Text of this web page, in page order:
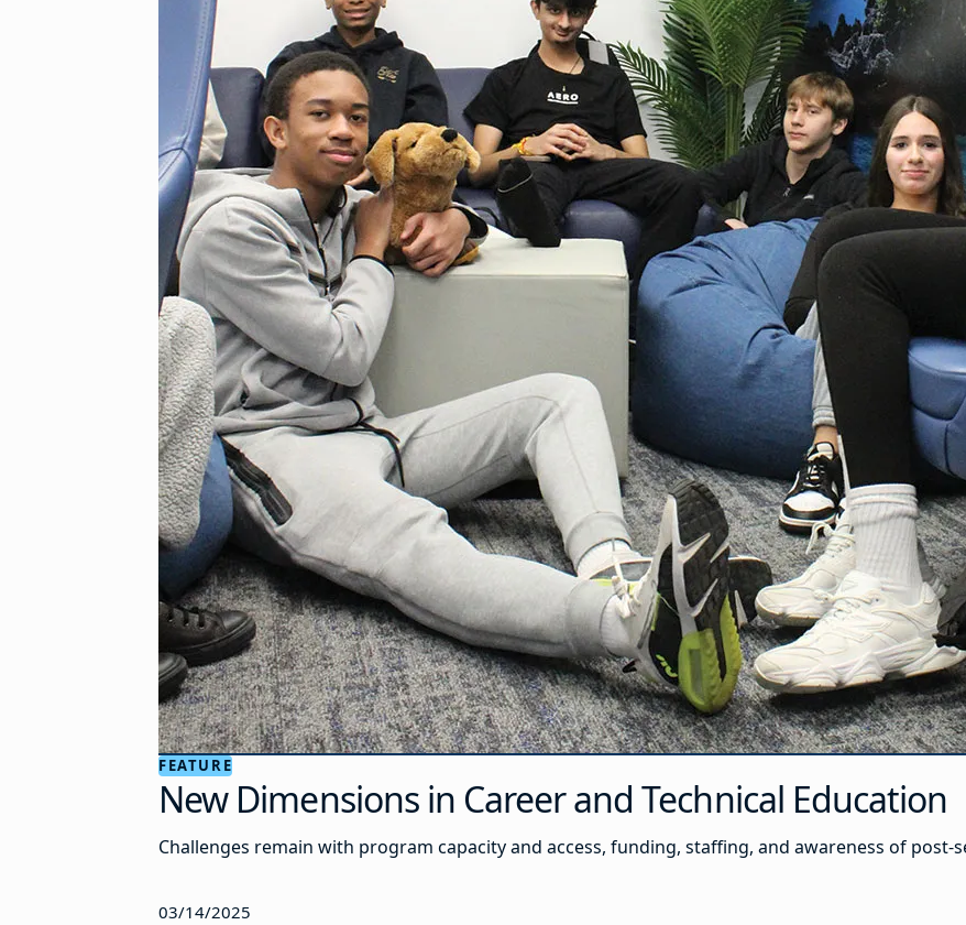
FEATURE
New Dimensions in Career and Technical Education
Challenges remain with program capacity and access, funding, staffing, and awareness of post-
03/14/2025